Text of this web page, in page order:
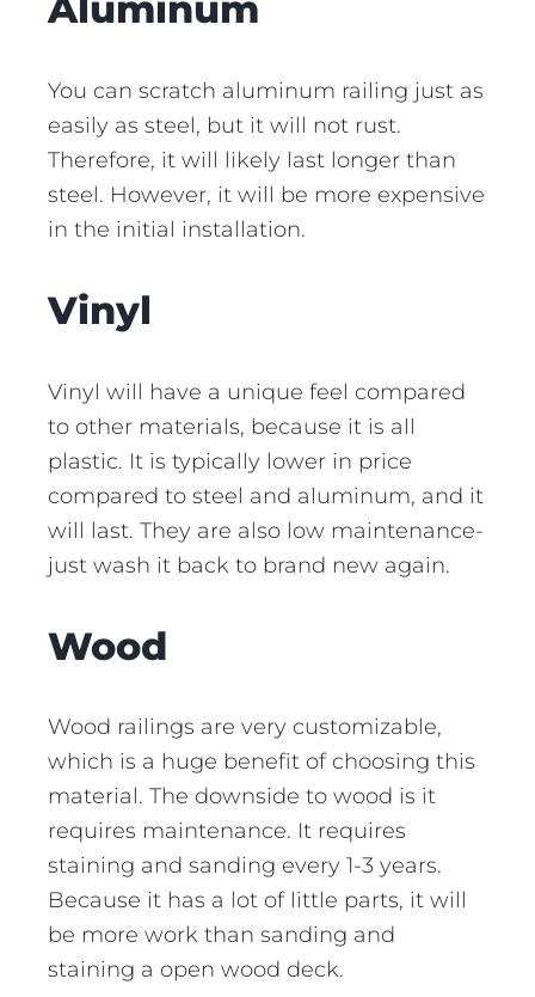
Aluminum
You can scratch aluminum railing just as
easily as steel, but it will not rust.
Therefore, it will likely last longer than
steel. However, it will be more expensive
in the initial installation.
Vinyl
Vinyl will have a unique feel compared
to other materials, because it is all
plastic. It is typically lower in price
compared to steel and aluminum, and it
will last. They are also low maintenance-
just wash it back to brand new again.
Wood
Wood railings are very customizable,
which is a huge benefit of choosing this
material. The downside to wood is it
requires maintenance. It requires
staining and sanding every 1-3 years.
Because it has a lot of little parts, it will
be more work than sanding and
staining a open wood deck.